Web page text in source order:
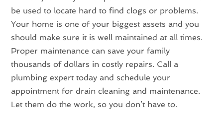
be used to locate hard to find clogs or problems.
Your home is one of your biggest assets and you
should make sure it is well maintained at all times.
Proper maintenance can save your family
thousands of dollars in costly repairs. Call a
plumbing expert today and schedule your
appointment for drain cleaning and maintenance.
Let them do the work, so you don’t have to.